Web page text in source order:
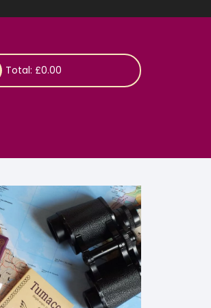
Total: £0.00